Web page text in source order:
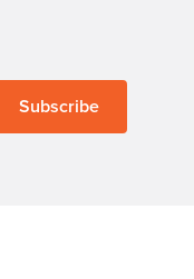
Subscribe